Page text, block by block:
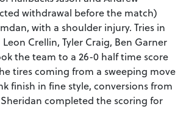
withdrawal before the match)
with a shoulder injury. Tries in
Crellin, Tyler Craig, Ben Garner
the team to a 26-0 half time score
tires coming from a sweeping move
finish in fine style, conversions from
completed the scoring for